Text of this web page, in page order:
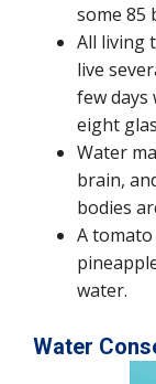
some 85
All living
live
few days
eight
Water
brain,
bodies
A tomato
water.
Water